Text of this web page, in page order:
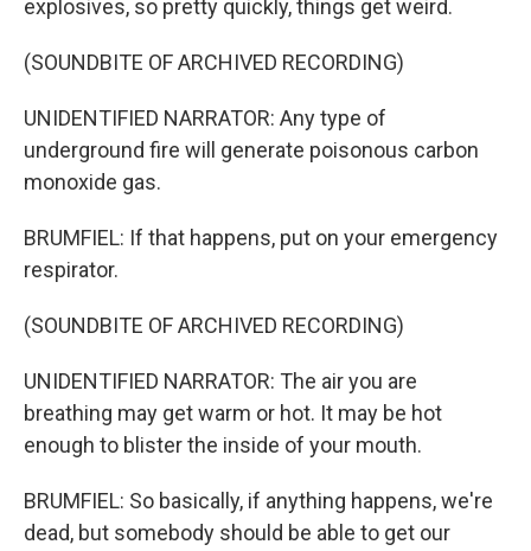
explosives, so pretty quickly, things get weird.
(SOUNDBITE OF ARCHIVED RECORDING)
UNIDENTIFIED NARRATOR: Any type of
underground fire will generate poisonous carbon
monoxide gas.
BRUMFIEL: If that happens, put on your emergency
respirator.
(SOUNDBITE OF ARCHIVED RECORDING)
UNIDENTIFIED NARRATOR: The air you are
breathing may get warm or hot. It may be hot
enough to blister the inside of your mouth.
BRUMFIEL: So basically, if anything happens, we're
dead, but somebody should be able to get our